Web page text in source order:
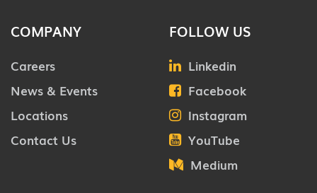
COMPANY
Careers
News & Events
Locations
Contact Us
FOLLOW US
Linkedin
Facebook
Instagram
YouTube
Medium